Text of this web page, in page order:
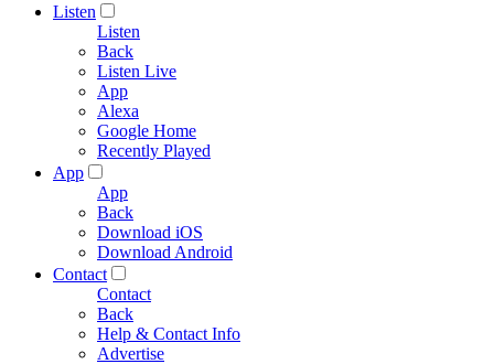
Listen
Listen
Back
Listen Live
App
Alexa
Google Home
Recently Played
App
App
Back
Download iOS
Download Android
Contact
Contact
Back
Help & Contact Info
Advertise